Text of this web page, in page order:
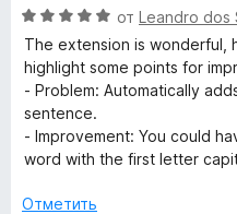
О
ц
е
е
о
а
от Leandro dos
The extension is wonderful,
highlight some points for
- Problem: Automatically
sentence.
- Improvement: You could
word with the first letter
Отметить